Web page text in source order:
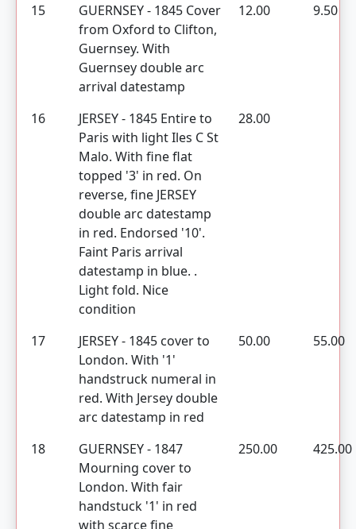
15
GUERNSEY - 1845 Cover
from Oxford to Clifton,
Guernsey. With
Guernsey double arc
arrival datestamp
12.00 9.50
16
JERSEY - 1845 Entire to
Paris with light Iles C St
Malo. With fine flat
topped '3' in red. On
reverse, fine JERSEY
double arc datestamp
in red. Endorsed '10'.
Faint Paris arrival
datestamp in blue. .
Light fold. Nice
condition
28.00
17
JERSEY - 1845 cover to
London. With '1'
handstruck numeral in
red. With Jersey double
arc datestamp in red
50.00 55.00
18
GUERNSEY - 1847
Mourning cover to
London. With fair
handstuck '1' in red
with scarce fine
250.00 425.00